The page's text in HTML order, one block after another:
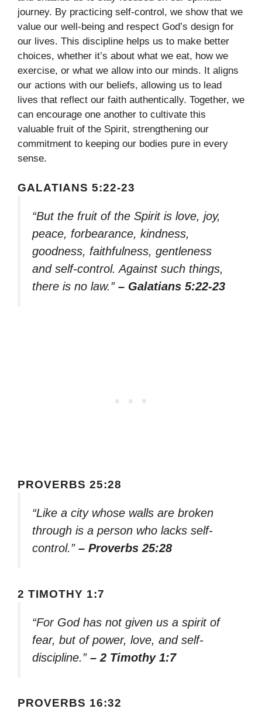
journey. By practicing self-control, we show that we
value our well-being and respect God’s design for
our lives. This discipline helps us to make better
choices, whether it’s about what we eat, how we
exercise, or what we allow into our minds. It aligns
our actions with our beliefs, allowing us to lead
lives that reflect our faith authentically. Together, we
can encourage one another to cultivate this
valuable fruit of the Spirit, strengthening our
commitment to keeping our bodies pure in every
sense.
GALATIANS 5:22-23
“But the fruit of the Spirit is love, joy,
peace, forbearance, kindness,
goodness, faithfulness, gentleness
and self-control. Against such things,
there is no law.” – Galatians 5:22-23
PROVERBS 25:28
“Like a city whose walls are broken
through is a person who lacks self-
control.” – Proverbs 25:28
2 TIMOTHY 1:7
“For God has not given us a spirit of
fear, but of power, love, and self-
discipline.” – 2 Timothy 1:7
PROVERBS 16:32